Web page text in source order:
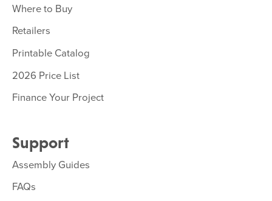
Where to Buy
Retailers
Printable Catalog
2026 Price List
Finance Your Project
Support
Assembly Guides
FAQs